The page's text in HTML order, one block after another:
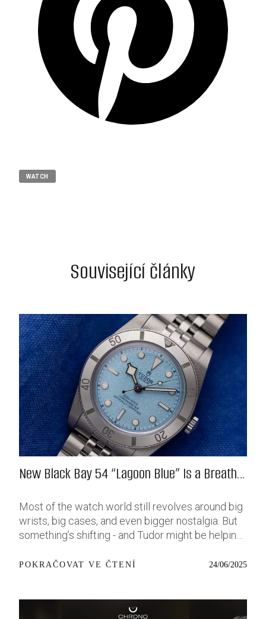
WATCH
Související články
New Black Bay 54 “Lagoon Blue” Is a Breath
Most of the watch world still revolves around big
wrists, big cases, and even bigger nostalgia. But
something’s shifting - and Tudor might be helping
release: the Black Bay 54 “Lagoon Blue.” It’s based
been waiting forever for a smaller, serious dive
POKRAČOVAT VE ČTENÍ 24/06/2025